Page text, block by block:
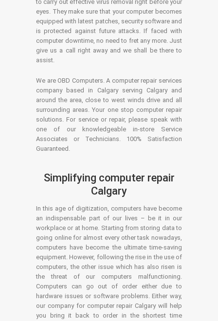
to carry out effective virus removal right before your
eyes. They make sure that your computer becomes
equipped with latest patches, security software and
is protected against future attacks. If faced with
computer downtime, no need to fret any more. Just
give us a call right away and we shall be there to
assist.
We are OBD Computers. A computer repair services
company based in Calgary serving Calgary and
around the area, close to west winds drive and all
surrounding areas. Your one stop computer repair
solutions. For service or repair, please speak with
one of our knowledgeable in-store Service
Associates or Technicians. 100% Satisfaction
Guaranteed.
Simplifying computer repair
Calgary
In this age of digitization, computers have become
an indispensable part of our lives – be it in our
workplace or at home. Starting from storing data to
going online for almost every other task nowadays,
computers have become the ultimate time-saving
equipment. However, following the rise in the use of
computers, the other issue which has also risen is
the threat of our computers malfunctioning.
Computers can go out of order either due to
hardware issues or software problems. Either way,
our company for computer repair Calgary will help
you bring it back to order in the shortest time